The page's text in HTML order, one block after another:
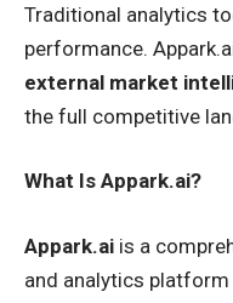
Traditional analytics
performance.
external market
the full competitive
What Is Appark.ai?
Appark.ai is a
and analytics